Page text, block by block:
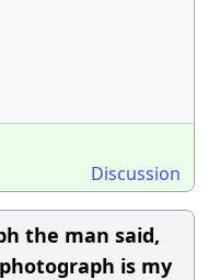
Discussion
the man said,
is my